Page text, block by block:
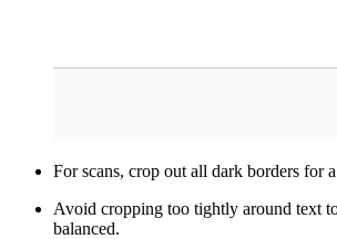
For scans, crop out all dark borders for
Avoid cropping too tightly around text
balanced.